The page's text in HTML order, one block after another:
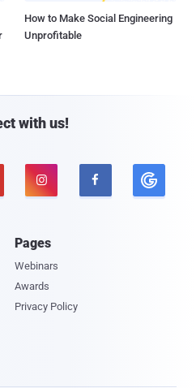
How to Make Social Engineering
Unprofitable
with us!
 
Pages
Webinars
Awards
Privacy Policy